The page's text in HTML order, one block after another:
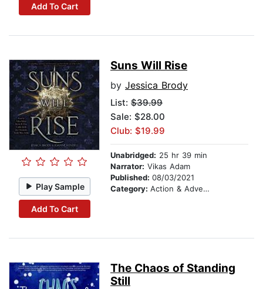
Add To Cart
Play Sample
Add To Cart
Suns Will Rise
by Jessica Brody
List: $39.99
Sale: $28.00
Club: $19.99
Unabridged: 25 hr 39 min
Narrator: Vikas Adam
Published: 08/03/2021
Category: Action & Adventure
The Chaos of Standing
Still